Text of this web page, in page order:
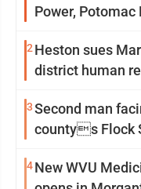
Power, Potomac
2 Heston sues
district human
3Second man
countys Flock
4New WVU